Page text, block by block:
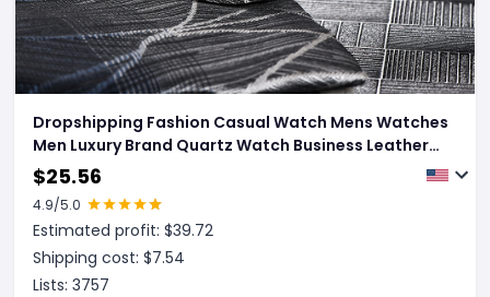
Dropshipping Fashion Casual Watch Mens Watches
Men Luxury Brand Quartz Watch Business Leather
Men's Watches Clock
$25.56
4.9/5.0
Estimated profit: $39.72
Shipping cost: $7.54
Lists: 3757